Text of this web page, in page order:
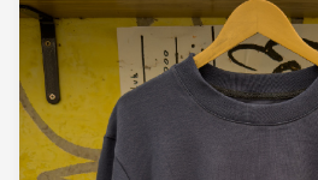
SEE MORE